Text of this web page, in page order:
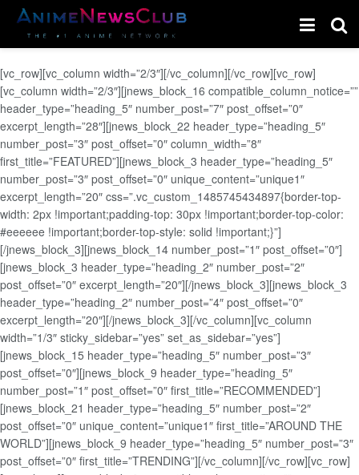
[vc_row][vc_column width=”2/3″][/vc_column][/vc_row][vc_row]
[vc_column width=”2/3″][jnews_block_16 compatible_column_notice=””
header_type=”heading_5″ number_post=”7″ post_offset=”0″
excerpt_length=”28″][jnews_block_22 header_type=”heading_5″
number_post=”3″ post_offset=”0″ column_width=”8″
first_title=”FEATURED”][jnews_block_3 header_type=”heading_5″
number_post=”3″ post_offset=”0″ unique_content=”unique1″
excerpt_length=”20″ css=”.vc_custom_1485745434897{border-top-
width: 2px !important;padding-top: 30px !important;border-top-color:
#eeeeee !important;border-top-style: solid !important;}”]
[/jnews_block_3][jnews_block_14 number_post=”1″ post_offset=”0″]
[jnews_block_3 header_type=”heading_2″ number_post=”2″
post_offset=”0″ excerpt_length=”20″][/jnews_block_3][jnews_block_3
header_type=”heading_2″ number_post=”4″ post_offset=”0″
excerpt_length=”20″][/jnews_block_3][/vc_column][vc_column
width=”1/3″ sticky_sidebar=”yes” set_as_sidebar=”yes”]
[jnews_block_15 header_type=”heading_5″ number_post=”3″
post_offset=”0″][jnews_block_9 header_type=”heading_5″
number_post=”1″ post_offset=”0″ first_title=”RECOMMENDED”]
[jnews_block_21 header_type=”heading_5″ number_post=”2″
post_offset=”0″ unique_content=”unique1″ first_title=”AROUND THE
WORLD”][jnews_block_9 header_type=”heading_5″ number_post=”3″
post_offset=”0″ first_title=”TRENDING”][/vc_column][/vc_row][vc_row]